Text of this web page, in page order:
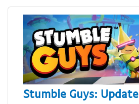
Stumble Guys: